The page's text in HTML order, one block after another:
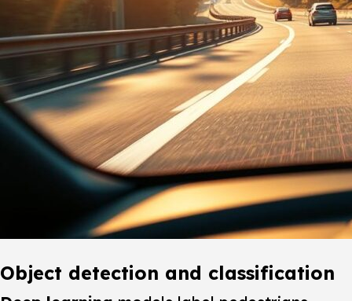
Object detection and classification